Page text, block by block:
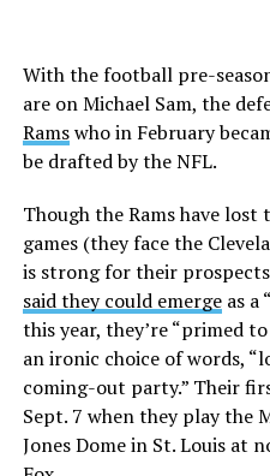
With the football pre-
are on Michael Sam, the
Ramswho in February
be drafted by the NFL.
Though the Rams have
games (they face the
is strong for their
said they could emergeas a
this year, they’re “primed
an ironic choice of words,
coming-out party.” Their
Sept. 7 when they play the
Jones Dome in St. Louis at